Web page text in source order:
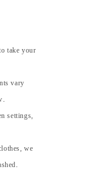
take your
vary
settings,
we